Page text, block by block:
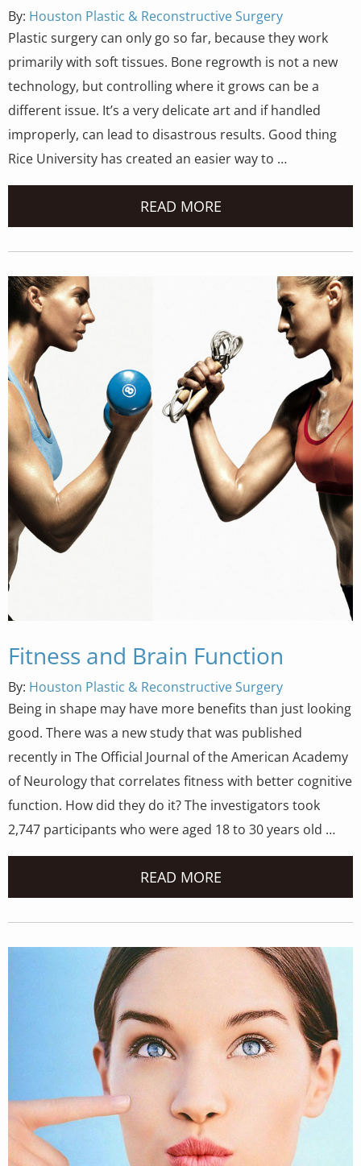
By: Houston Plastic & Reconstructive Surgery
Plastic surgery can only go so far, because they work
primarily with soft tissues. Bone regrowth is not a new
technology, but controlling where it grows can be a
different issue. It’s a very delicate art and if handled
improperly, can lead to disastrous results. Good thing
Rice University has created an easier way to …
READ MORE
Fitness and Brain Function
By: Houston Plastic & Reconstructive Surgery
Being in shape may have more benefits than just looking
good. There was a new study that was published
recently in The Official Journal of the American Academy
of Neurology that correlates fitness with better cognitive
function. How did they do it? The investigators took
2,747 participants who were aged 18 to 30 years old …
READ MORE